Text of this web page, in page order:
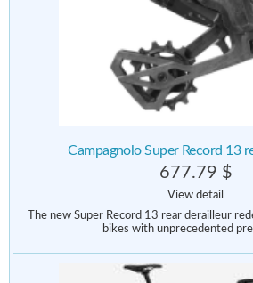
Campagnolo Super Record 13
677.79 $
View detail
The new Super Record 13 rear derailleur
bikes with unprecedented